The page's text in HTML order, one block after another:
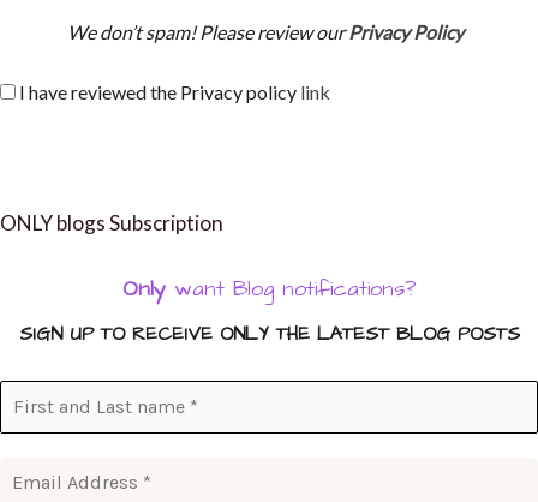
We don’t spam! Please review ourPrivacy Policy
I have reviewed the Privacy policy link
ONLY blogs Subscription
Only want Blog notifications?
SIGN UP TO RECEIVE ONLY THE LATEST BLOG POSTS